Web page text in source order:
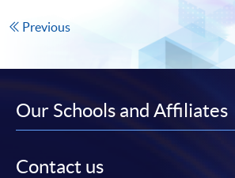
Previous
Our Schools and Affiliates
Contact us